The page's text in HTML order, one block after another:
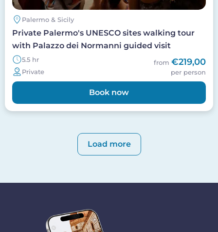
Palermo & Sicily
Private Palermo's UNESCO sites walking tour
with Palazzo dei Normanni guided visit
5.5 hr
Private
from €219,00
per person
Book now
Load more